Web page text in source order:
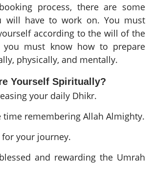
process, there are some
will have to work on. You must
according to the will of the
you must know how to prepare
physically, and mentally.
Yourself Spiritually?
your daily Dhikr.
time remembering Allah Almighty.
for your journey.
and rewarding the Umrah